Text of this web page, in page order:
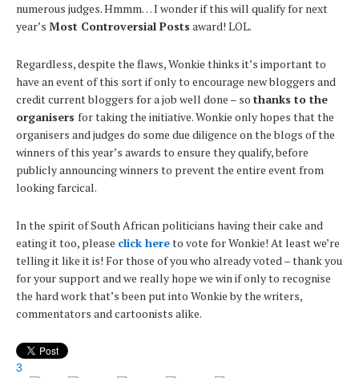
numerous judges. Hmmm… I wonder if this will qualify for next
year’s Most Controversial Posts award! LOL.
Regardless, despite the flaws, Wonkie thinks it’s important to
have an event of this sort if only to encourage new bloggers and
credit current bloggers for a job well done – so thanks to the
organisers for taking the initiative. Wonkie only hopes that the
organisers and judges do some due diligence on the blogs of the
winners of this year’s awards to ensure they qualify, before
publicly announcing winners to prevent the entire event from
looking farcical.
In the spirit of South African politicians having their cake and
eating it too, please click hereto vote for Wonkie! At least we’re
telling it like it is! For those of you who already voted – thank you
for your support and we really hope we win if only to recognise
the hard work that’s been put into Wonkie by the writers,
commentators and cartoonists alike.
3